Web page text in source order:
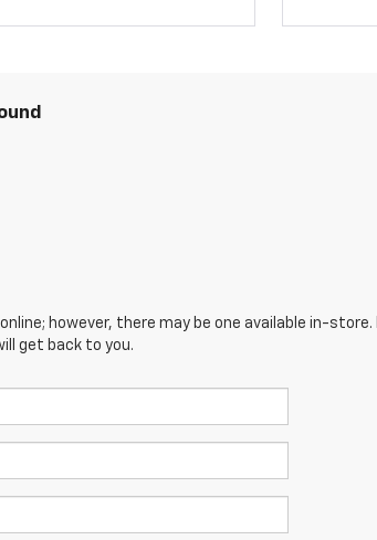
however, there may be one available in-
get back to you.